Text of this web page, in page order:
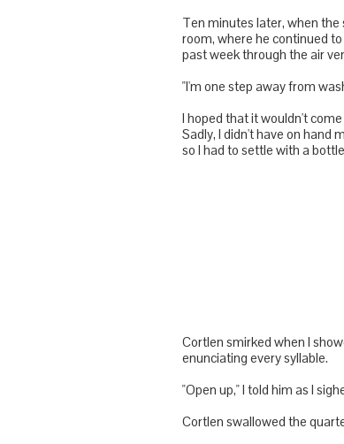
Ten minutes later, when
room, where he continued
past week through the air
"I'm one step away from
I hoped that it wouldn't
Sadly, I didn't have on hand
so I had to settle with a
Cortlen smirked when I
enunciating every syllable.
"Open up," I told him as I
Cortlen swallowed the